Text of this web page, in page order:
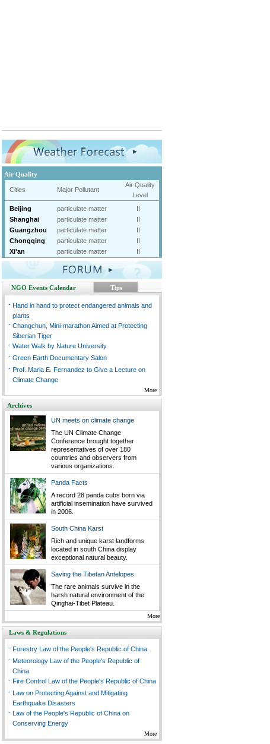
Air Quality
Cities Major Pollutant
Air Quality
Level
Beijing
particulate matter
II
Shanghai
particulate matter
II
Guangzhou
particulate matter
II
Chongqing
particulate matter
II
Xi'an
particulate matter II
NGO Events Calendar Tips
- Hand in hand to protect endangered animals and
plants
- Changchun, Mini-marathon Aimed at Protecting
Siberian Tiger
- Water Walk by Nature University
- Green Earth Documentary Salon
- Prof. Maria E. Fernandez to Give a Lecture on
Climate Change
More
Archives
UN meets on climate change
The UN Climate Change
Conference brought together
representatives of over 180
countries and observers from
various organizations.
Panda Facts
A record 28 panda cubs born via
artificial insemination have survived
in 2006.
South China Karst
Rich and unique karst landforms
located in south China display
exceptional natural beauty.
Saving the Tibetan Antelopes
The rare animals survive in the
harsh natural environment of the
Qinghai-Tibet Plateau.
More
Laws & Regulations
- Forestry Law of the People's Republic of China
- Meteorology Law of the People's Republic of
China
- Fire Control Law of the People's Republic of China
- Law on Protecting Against and Mitigating
Earthquake Disasters
- Law of the People's Republic of China on
Conserving Energy
More